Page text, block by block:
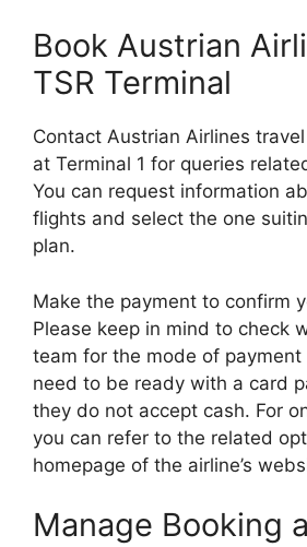
Book Austrian
TSR Terminal
Contact Austrian Airlines
at Terminal 1 for queries
You can request information
flights and select the one
plan.
Make the payment to confirm
Please keep in mind to check
team for the mode of payment
need to be ready with a card
they do not accept cash. For
you can refer to the related
homepage of the airline’s
Manage Booking